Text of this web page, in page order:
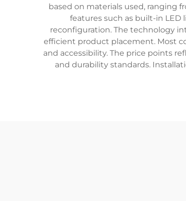
based on materials used, ranging
features such as built-in
reconfiguration. The technology
efficient product placement. Most
and accessibility. The price points
and durability standards.